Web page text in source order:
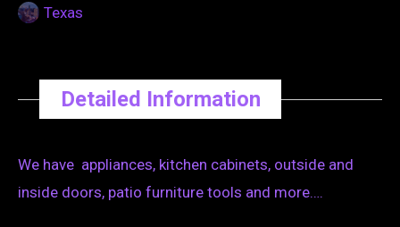
Texas
Detailed Information
We have appliances, kitchen cabinets, outside and
inside doors, patio furniture tools and more….